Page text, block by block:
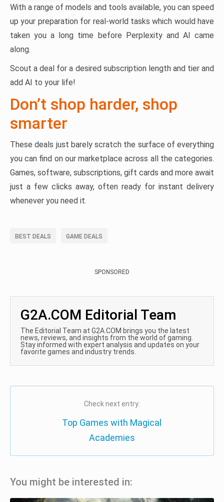
With a range of models and tools available, you can speed
up your preparation for real-world tasks which would have
taken you a long time before Perplexity and AI came
along.
Scout a deal for a desired subscription length and tier and
add AI to your life!
Don’t shop harder, shop
smarter
These deals just barely scratch the surface of everything
you can find on our marketplace across all the categories.
Games, software, subscriptions, gift cards and more await
just a few clicks away, often ready for instant delivery
whenever you need it.
BEST DEALS GAME DEALS
SPONSORED
G2A.COM Editorial Team
The Editorial Team at G2A.COM brings you the latest
news, reviews, and insights from the world of gaming.
Stay informed with expert analysis and updates on your
favorite games and industry trends.
Check next entry:
Top Games with Magical
Academies
You might be interested in: